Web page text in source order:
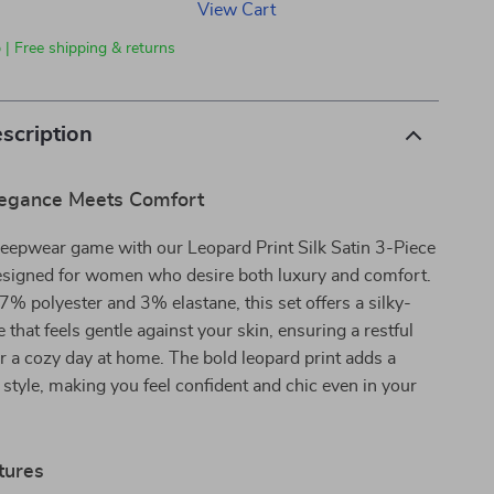
View Cart
| Free shipping & returns
Meets Comfort
game with our Leopard Print Silk Satin 3-Piece
for women who desire both luxury and comfort.
polyester and 3% elastane, this set offers a silky-
that feels gentle against your skin, ensuring a restful
a cozy day at home. The bold leopard print adds a
making you feel confident and chic even in your